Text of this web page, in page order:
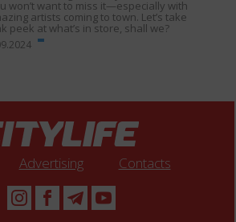
won’t want to miss it—especially with
artists coming to town. Let’s take
peek at what’s in store, shall we?
Advertising Contacts